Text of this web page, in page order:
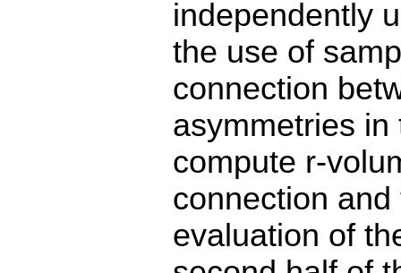
independently
the use of
connection
asymmetries
compute r-
connection
evaluation of